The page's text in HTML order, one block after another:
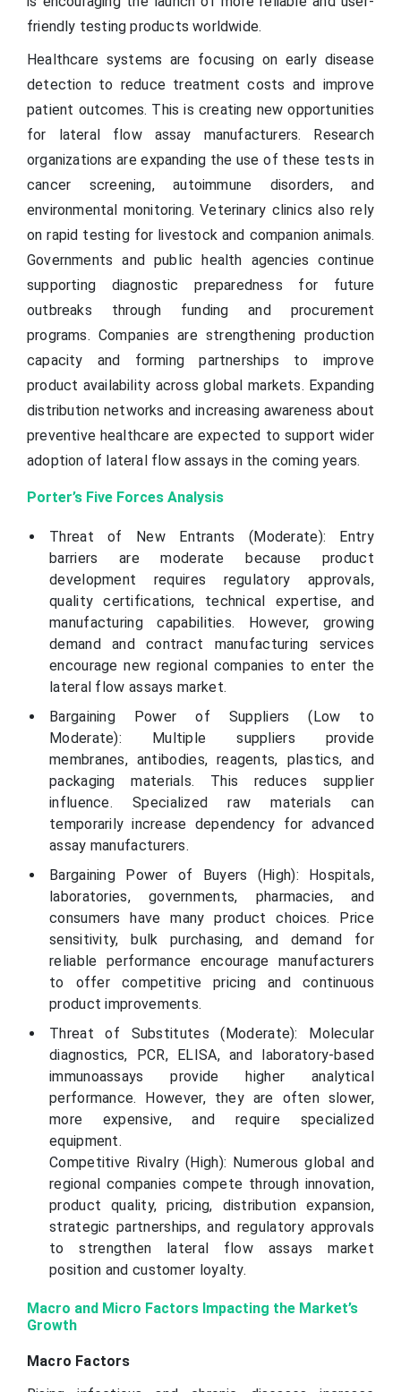
friendly testing products worldwide.
Healthcare systems are focusing on early disease
detection to reduce treatment costs and improve
patient outcomes. This is creating new opportunities
for lateral flow assay manufacturers. Research
organizations are expanding the use of these tests in
cancer screening, autoimmune disorders, and
environmental monitoring. Veterinary clinics also rely
on rapid testing for livestock and companion animals.
Governments and public health agencies continue
supporting diagnostic preparedness for future
outbreaks through funding and procurement
programs. Companies are strengthening production
capacity and forming partnerships to improve
product availability across global markets. Expanding
distribution networks and increasing awareness about
preventive healthcare are expected to support wider
adoption of lateral flow assays in the coming years.
Porter’s Five Forces Analysis
Threat of New Entrants (Moderate): Entry
barriers are moderate because product
development requires regulatory approvals,
quality certifications, technical expertise, and
manufacturing capabilities. However, growing
demand and contract manufacturing services
encourage new regional companies to enter the
lateral flow assays market.
Bargaining Power of Suppliers (Low to
Moderate): Multiple suppliers provide
membranes, antibodies, reagents, plastics, and
packaging materials. This reduces supplier
influence. Specialized raw materials can
temporarily increase dependency for advanced
assay manufacturers.
Bargaining Power of Buyers (High): Hospitals,
laboratories, governments, pharmacies, and
consumers have many product choices. Price
sensitivity, bulk purchasing, and demand for
reliable performance encourage manufacturers
to offer competitive pricing and continuous
product improvements.
Threat of Substitutes (Moderate): Molecular
diagnostics, PCR, ELISA, and laboratory-based
immunoassays provide higher analytical
performance. However, they are often slower,
more expensive, and require specialized
equipment.
Competitive Rivalry (High): Numerous global and
regional companies compete through innovation,
product quality, pricing, distribution expansion,
strategic partnerships, and regulatory approvals
to strengthen lateral flow assays market
position and customer loyalty.
Macro and Micro Factors Impacting the Market’s
Growth
Macro Factors